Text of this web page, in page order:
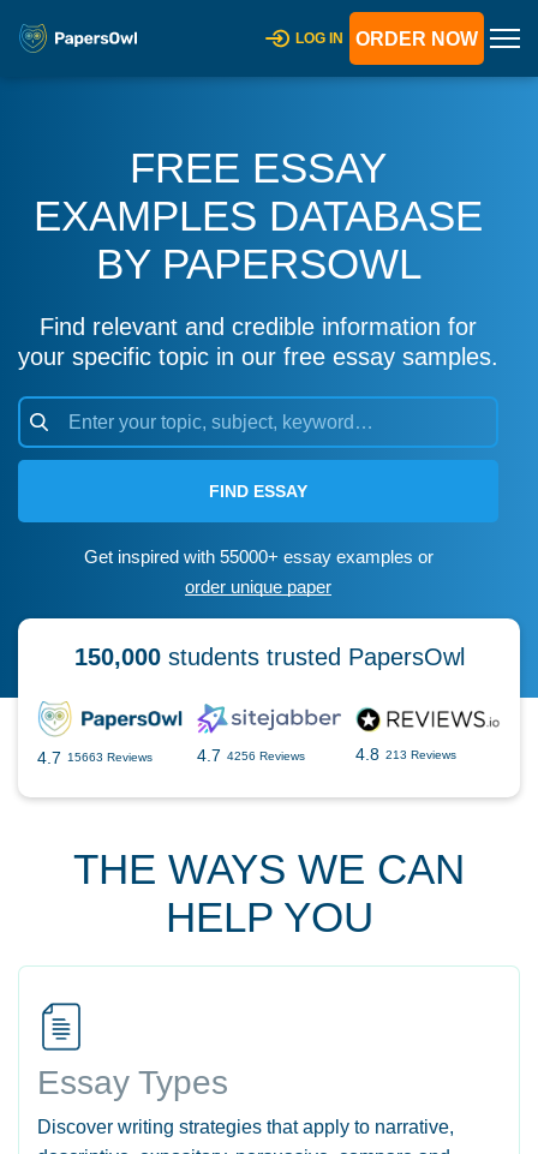
LOG IN ORDER NOW
FREE ESSAY
EXAMPLES DATABASE
BY PAPERSOWL
Find relevant and credible information for
your specific topic in our free essay samples.
FIND ESSAY
Get inspired with 55000+ essay examples or
order unique paper
150,000students trusted PapersOwl
4.7 15663 Reviews 4.7 4256 Reviews 4.8 213 Reviews
THE WAYS WE CAN
HELP YOU
Essay Types
Discover writing strategies that apply to narrative,